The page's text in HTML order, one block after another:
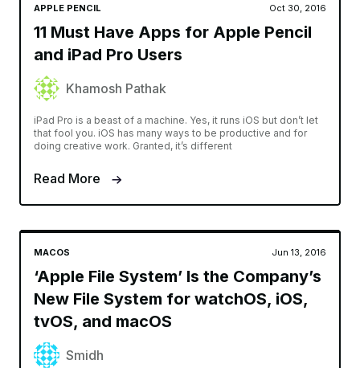
APPLE PENCIL Oct 30, 2016
11 Must Have Apps for Apple Pencil
and iPad Pro Users
Khamosh Pathak
iPad Pro is a beast of a machine. Yes, it runs iOS but don’t let
that fool you. iOS has many ways to be productive and for
doing creative work. Granted, it’s different
Read More
MACOS Jun 13, 2016
‘Apple File System’ Is the Company’s
New File System for watchOS, iOS,
tvOS, and macOS
Smidh